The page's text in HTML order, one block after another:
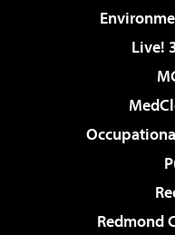
Live!
Redmond